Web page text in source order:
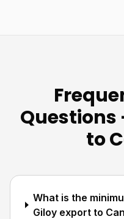
Questions
to
What is the
Giloy export to